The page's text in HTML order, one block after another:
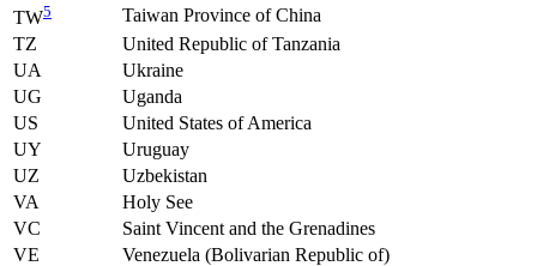
TW5
Taiwan Province of China
TZ
United Republic of Tanzania
UA
Ukraine
UG
Uganda
US
United States of America
UY
Uruguay
UZ
Uzbekistan
VA
Holy See
VC
Saint Vincent and the Grenadines
VE
Venezuela (Bolivarian Republic of)